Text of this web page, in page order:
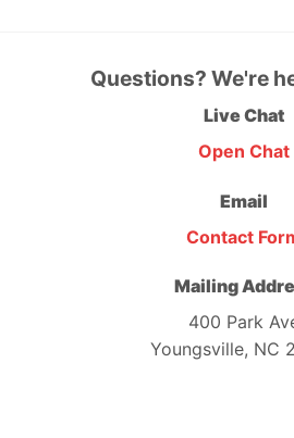
Questions? We're
Live Chat
Open Chat
Email
Contact
Mailing
400 Park
Youngsville, NC